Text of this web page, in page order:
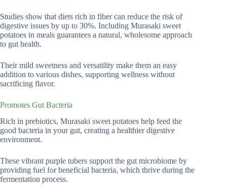
Studies show that diets rich in fiber can reduce the risk of
digestive issues by up to 30%. Including Murasaki sweet
potatoes in meals guarantees a natural, wholesome approach
to gut health.
Their mild sweetness and versatility make them an easy
addition to various dishes, supporting wellness without
sacrificing flavor.
Promotes Gut Bacteria
Rich in prebiotics, Murasaki sweet potatoes help feed the
good bacteria in your gut, creating a healthier digestive
environment.
These vibrant purple tubers support the gut microbiome by
providing fuel for beneficial bacteria, which thrive during the
fermentation process.